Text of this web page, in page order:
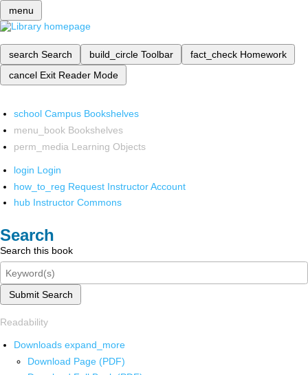
menu
search Search build_circle Toolbar fact_check Homework
cancel Exit Reader Mode
school Campus Bookshelves
menu_book Bookshelves
perm_media Learning Objects
login Login
how_to_reg Request Instructor Account
hub Instructor Commons
Search
Search this book
Submit Search
Readability
Downloads expand_more
Download Page (PDF)